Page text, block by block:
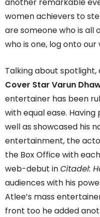
women achievers to
are someone who is all
who is one, log onto
Talking about spotlight,
Cover Star Varun
entertainer has been
with equal ease.
well as showcased his
entertainment, the
the Box Office with
web-debut inCitadel:
audiences with his
Atlee’s mass
front too he added